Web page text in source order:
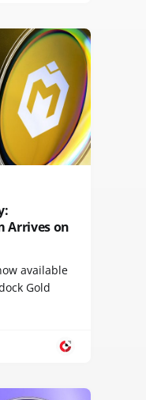
Arrives on
available
Gold